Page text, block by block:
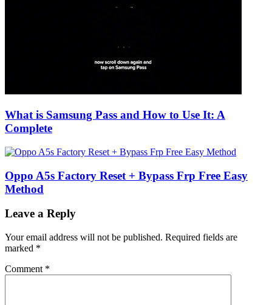
What is Samsung Pass and How to Use It: A
Complete
Oppo A5s Factory Reset + Bypass Frp Free Easy
Method
Leave a Reply
Your email address will not be published. Required fields are
marked *
Comment *